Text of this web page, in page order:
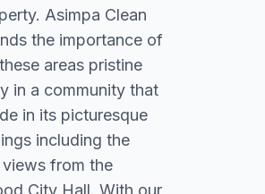
Asimpa Clean
the importance of
areas pristine
in a community that
in its picturesque
including the
views from the
City Hall. With our